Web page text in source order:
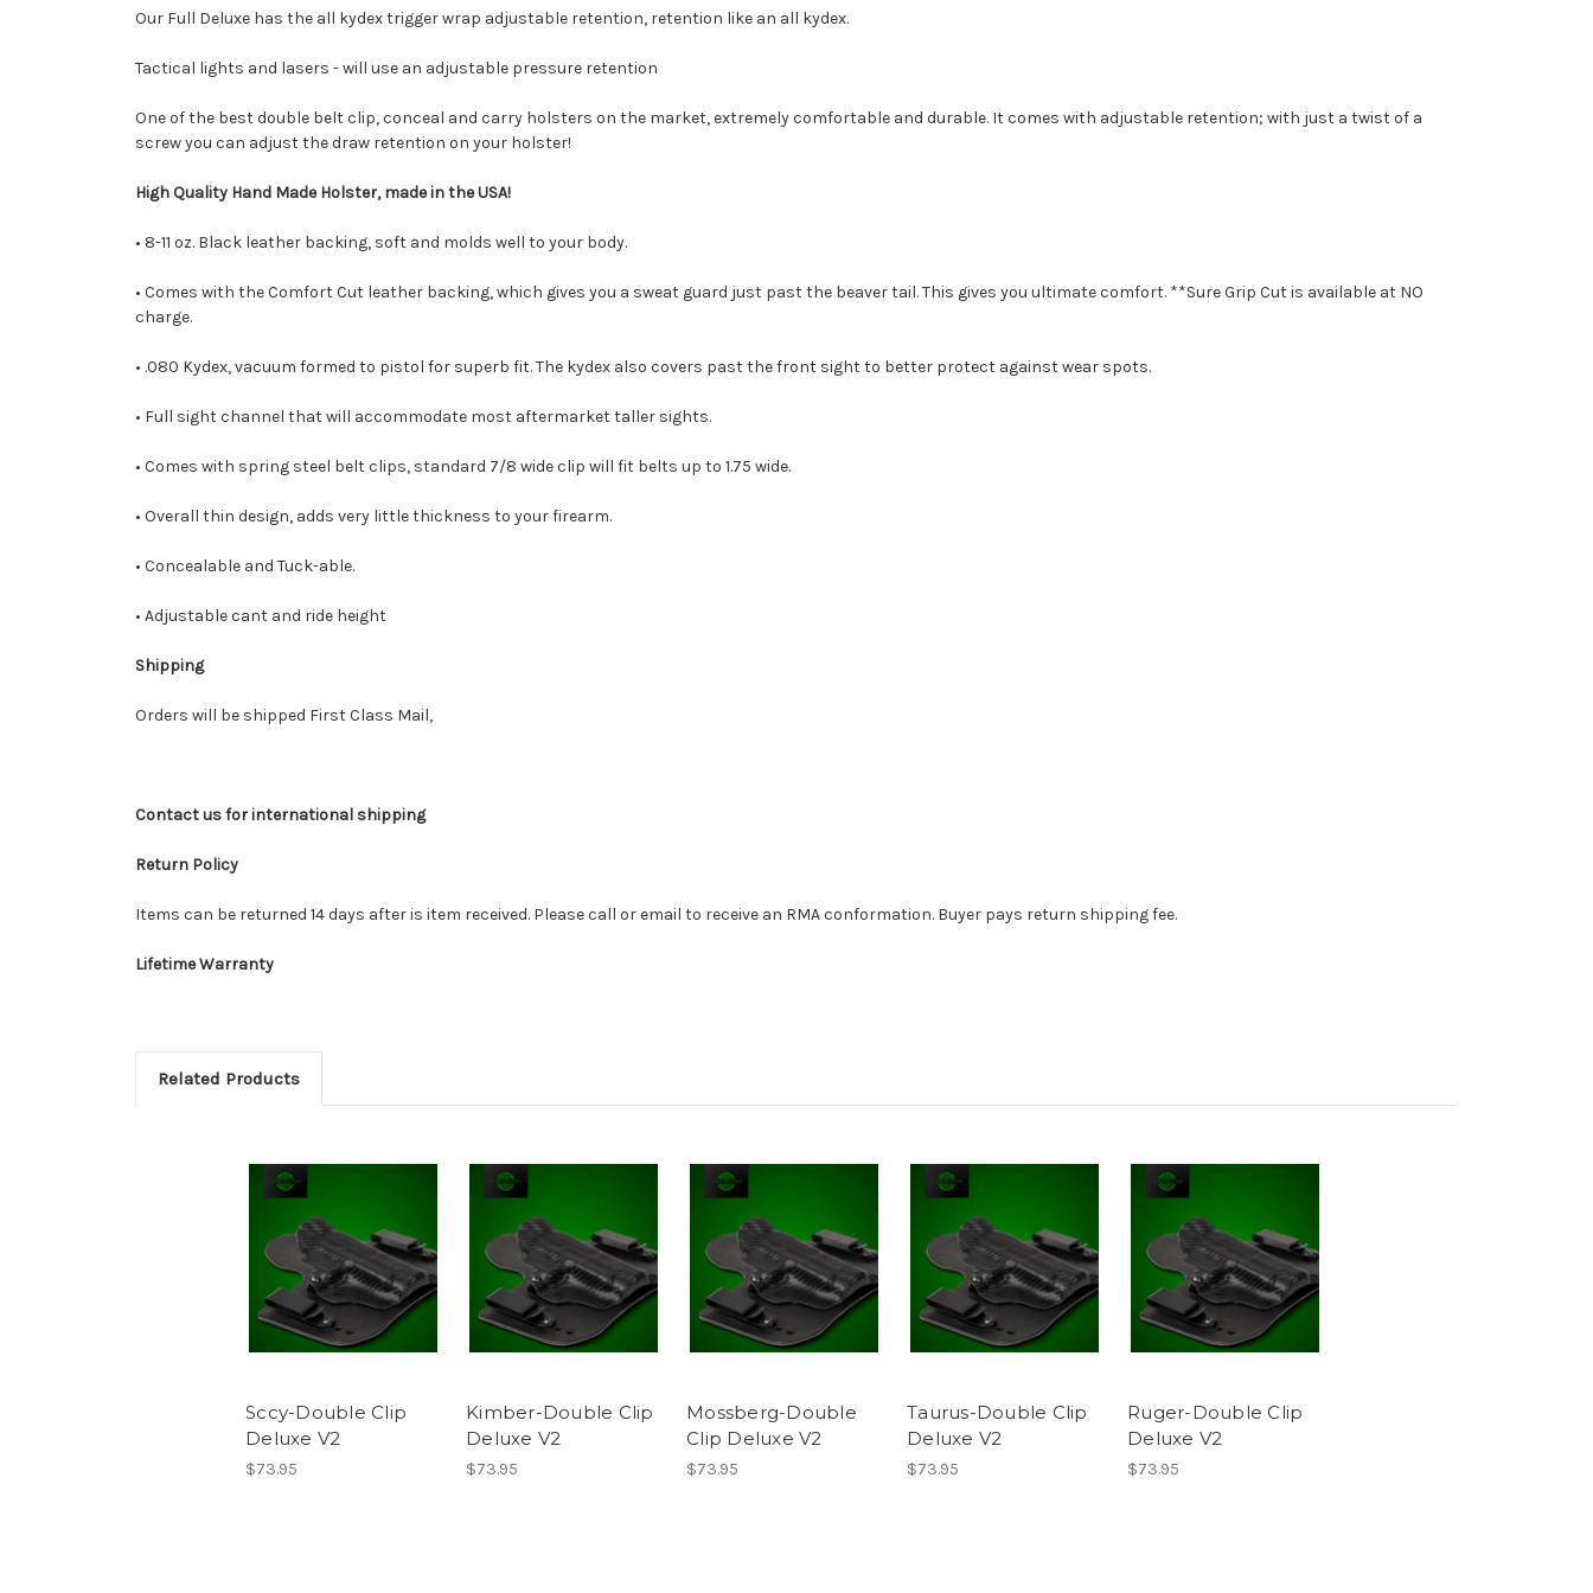
Our Full Deluxe has the all kydex trigger wrap adjustable retention, retention like an all kydex.
Tactical lights and lasers - will use an adjustable pressure retention
One of the best double belt clip, conceal and carry holsters on the market, extremely comfortable and durable. It comes with adjustable retention; with just a twist of a
screw you can adjust the draw retention on your holster!
High Quality Hand Made Holster, made in the USA!
• 8-11 oz. Black leather backing, soft and molds well to your body.
• Comes with the Comfort Cut leather backing, which gives you a sweat guard just past the beaver tail. This gives you ultimate comfort. **Sure Grip Cut is available at NO
charge.
• .080 Kydex, vacuum formed to pistol for superb fit. The kydex also covers past the front sight to better protect against wear spots.
• Full sight channel that will accommodate most aftermarket taller sights.
• Comes with spring steel belt clips, standard 7/8 wide clip will fit belts up to 1.75 wide.
• Overall thin design, adds very little thickness to your firearm.
• Concealable and Tuck-able.
• Adjustable cant and ride height
Shipping
Orders will be shipped First Class Mail,
Contact us for international shipping
Return Policy
Items can be returned 14 days after is item received. Please call or email to receive an RMA conformation. Buyer pays return shipping fee.
Lifetime Warranty
Related Products
Sccy-Double Clip
Deluxe V2
$73.95
Kimber-Double Clip
Deluxe V2
$73.95
Mossberg-Double
Clip Deluxe V2
$73.95
Taurus-Double Clip
Deluxe V2
$73.95
Ruger-Double Clip
Deluxe V2
$73.95